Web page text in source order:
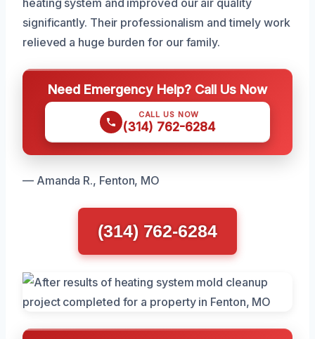
significantly. Their professionalism and timely work
relieved a huge burden for our family.
Need Emergency Help? Call Us Now
CALL US NOW
(314) 762-6284
— Amanda R., Fenton, MO
(314) 762-6284